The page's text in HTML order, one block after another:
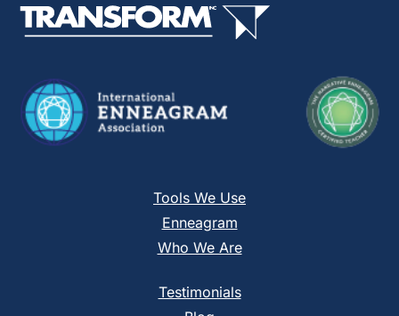
field
Tools We Use
Enneagram
Who We Are
Testimonials